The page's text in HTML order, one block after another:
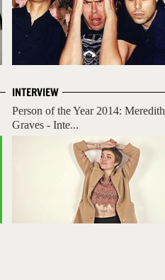
INTERVIEW
Person of the Year 2014: Meredith
Graves - Inte...